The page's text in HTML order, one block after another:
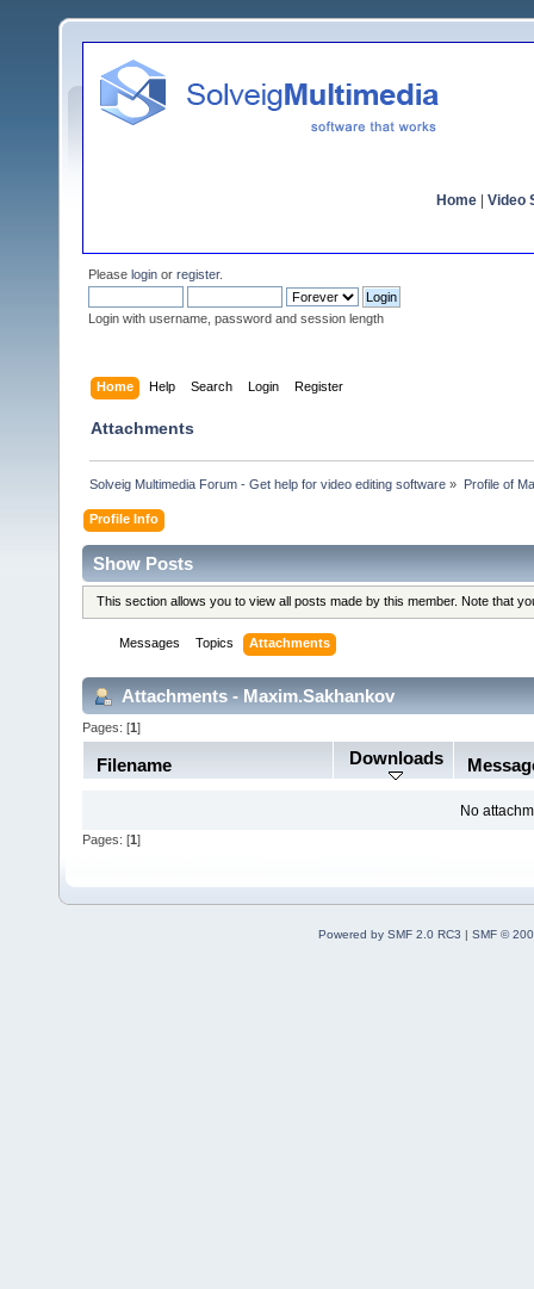
Home Video
Please login or register.
Login with username, password and session length
Home Help Search Login Register
Attachments
Solveig Multimedia Forum - Get help for video editing software » Profile of
Profile Info
Show Posts
This section allows you to view all posts made by this member. Note that
Messages Topics Attachments
Attachments - Maxim.Sakhankov
Pages: [1]
Filename Downloads
No
Pages: [1 ]
Powered by SMF 2.0 RC3 | SMF ©